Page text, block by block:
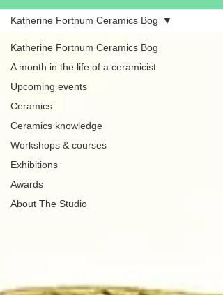
Katherine Fortnum Ceramics Bog
A month in the life of a ceramicist
Upcoming events
Ceramics
Ceramics knowledge
Workshops & courses
Exhibitions
Awards
About The Studio
Katherine Fortnum Ceramics Bog